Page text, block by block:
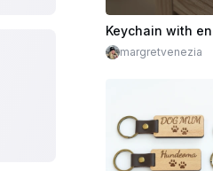
margretvenezia